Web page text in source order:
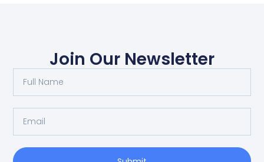
Join Our Newsletter